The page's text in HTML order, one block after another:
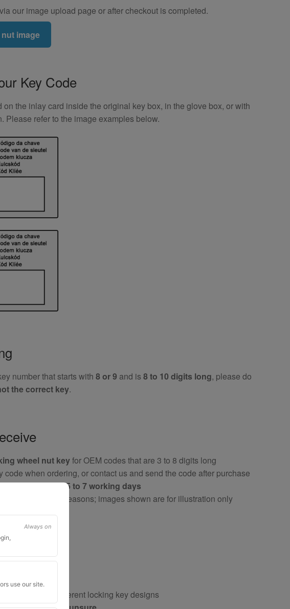
our image upload page or after checkout is completed.
image
Key Code
on the inlay card inside the original key box, in the glove box, or with
Please refer to the image examples below.
number that starts with8 or 9 and is8 to 10 digits long, please do
the correct key.
wheel nut keyfor OEM codes that are 3 to 8 digits long
code when ordering, or contact us and send the code after purchase
delivery typically5 to 7 working days
for security reasons; images shown are for illustration only
one of many different locking key designs
Always on
use our site.